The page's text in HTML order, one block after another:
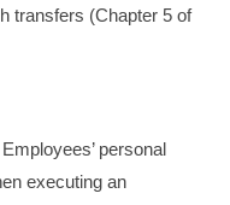
transfers (Chapter 5 of
personal
executing an